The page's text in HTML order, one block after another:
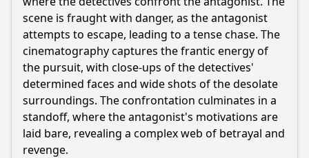
scene is fraught with danger, as the antagonist
attempts to escape, leading to a tense chase. The
cinematography captures the frantic energy of
the pursuit, with close-ups of the detectives'
determined faces and wide shots of the desolate
surroundings. The confrontation culminates in a
standoff, where the antagonist's motivations are
laid bare, revealing a complex web of betrayal and
revenge.